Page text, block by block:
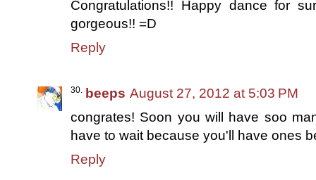
Congratulations!! Happy dance for
gorgeous!! =D
Reply
beeps August 27, 2012 at 5:03 PM
congrates! Soon you will have soo
have to wait because you'll have ones
Reply